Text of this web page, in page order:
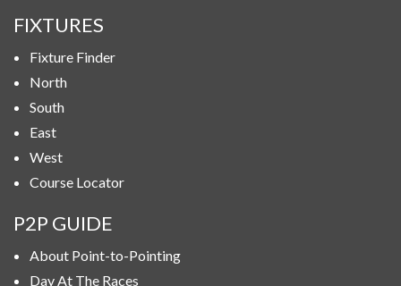
FIXTURES
Fixture Finder
North
South
East
West
Course Locator
P2P GUIDE
About Point-to-Pointing
Day At The Races